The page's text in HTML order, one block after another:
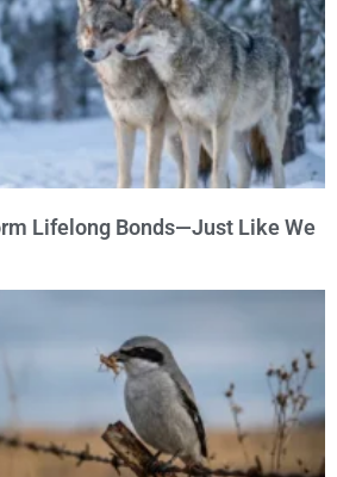
Lifelong Bonds—Just Like We